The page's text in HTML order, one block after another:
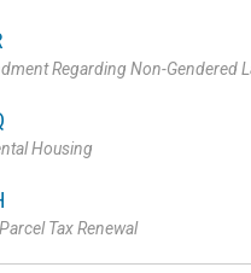
Regarding Non-Gendered
Housing
Tax Renewal